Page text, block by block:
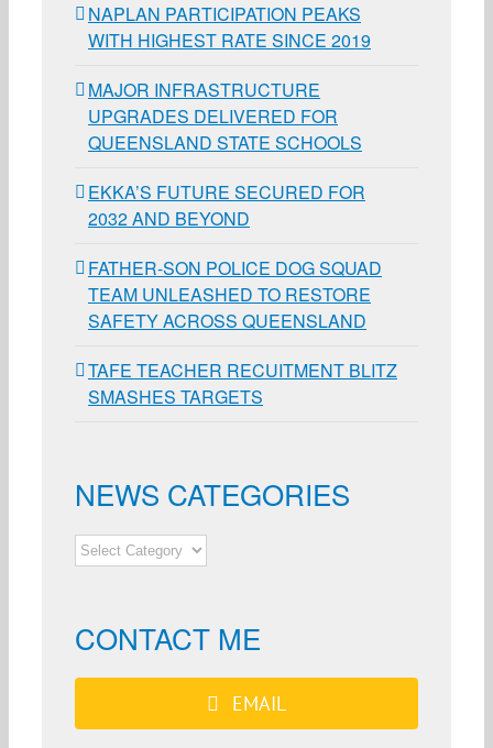
NAPLAN PARTICIPATION PEAKS
WITH HIGHEST RATE SINCE 2019
MAJOR INFRASTRUCTURE
UPGRADES DELIVERED FOR
QUEENSLAND STATE SCHOOLS
EKKA’S FUTURE SECURED FOR
2032 AND BEYOND
FATHER-SON POLICE DOG SQUAD
TEAM UNLEASHED TO RESTORE
SAFETY ACROSS QUEENSLAND
TAFE TEACHER RECUITMENT BLITZ
SMASHES TARGETS
NEWS CATEGORIES
NEWS
CATEGORIES
CONTACT ME
EMAIL